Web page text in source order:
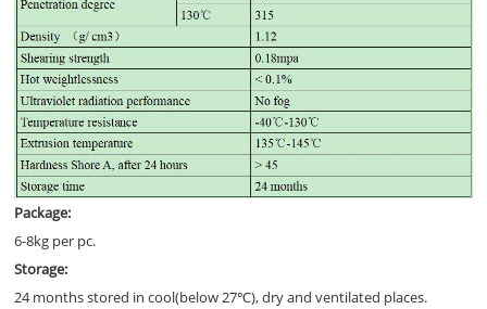
Package:
6-8kg per pc.
Storage:
24 months stored in cool(below 27℃), dry and ventilated places.